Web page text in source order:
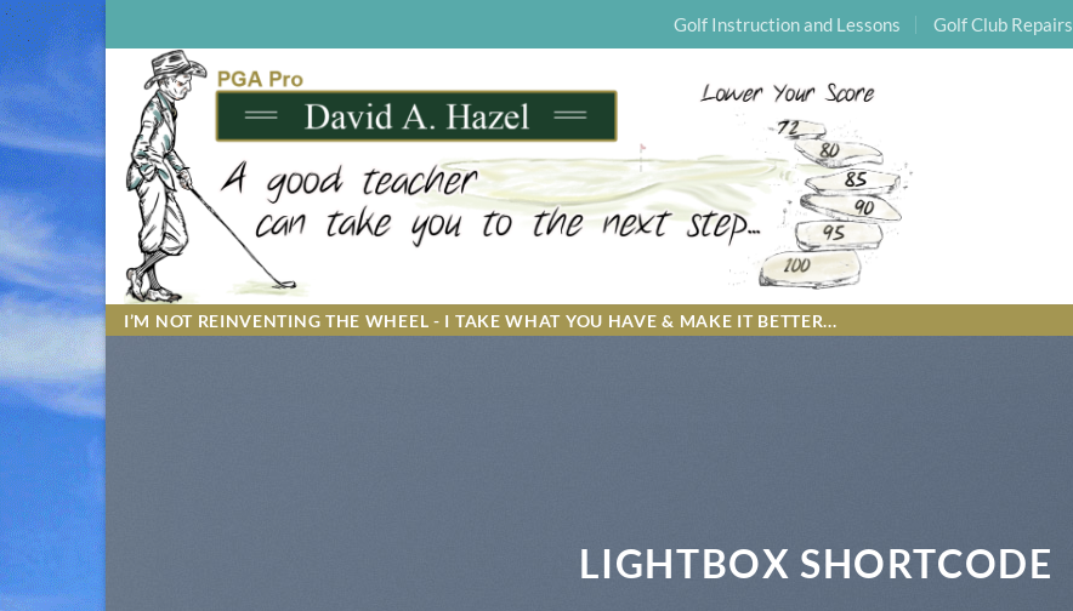
Skip
to
content
Golf Instruction and Lessons Golf Club Repairs
I’M NOT REINVENTING THE WHEEL - I TAKE WHAT YOU HAVE & MAKE IT BETTER...
LIGHTBOX SHORTCODE